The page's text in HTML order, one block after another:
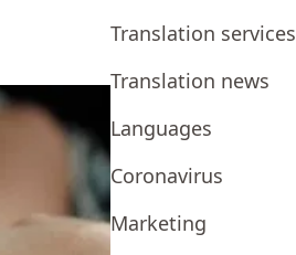
Translation services
Translation news
Languages
Coronavirus
Marketing